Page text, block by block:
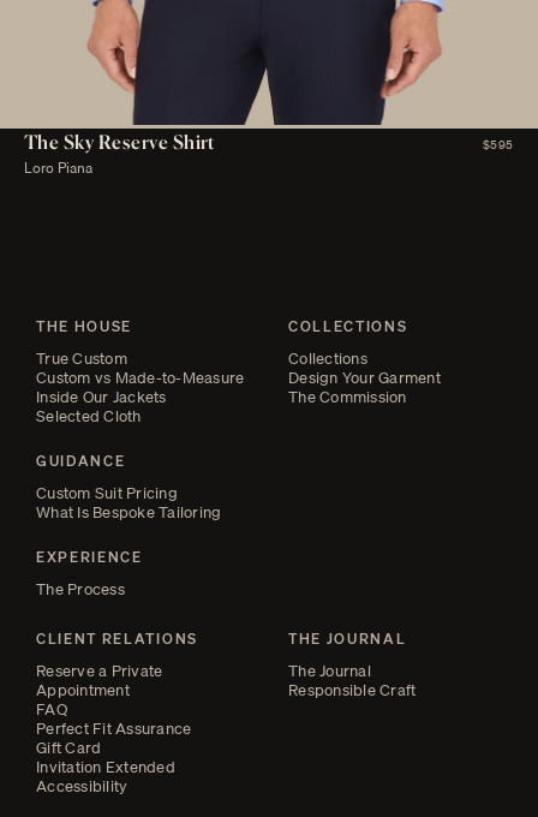
The Sky Reserve Shirt $595
Loro Piana
THE HOUSE
True Custom
Custom vs Made-to-Measure
Inside Our Jackets
Selected Cloth
GUIDANCE
Custom Suit Pricing
What Is Bespoke Tailoring
EXPERIENCE
The Process
CLIENT RELATIONS
Reserve a Private
Appointment
FAQ
Perfect Fit Assurance
Gift Card
Invitation Extended
Accessibility
COLLECTIONS
Collections
Design Your Garment
The Commission
THE JOURNAL
The Journal
Responsible Craft